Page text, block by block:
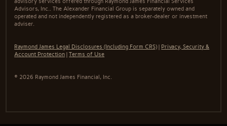
advisory services offered through Raymond James Financial Services
Advisors, Inc.. The Alexander Financial Group is separately owned and
operated and not independently registered as a broker-dealer or investment
adviser.
Raymond James Legal Disclosures (Including Form CRS)
Privacy, Security &
Account Protection |Terms of Use
© 2026 Raymond James Financial, Inc.